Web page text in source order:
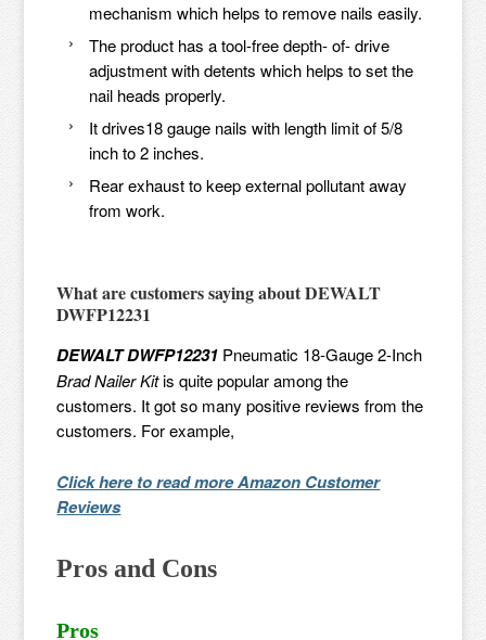
mechanism which helps to remove nails easily.
The product has a tool-free depth- of- drive
adjustment with detents which helps to set the
nail heads properly.
It drives18 gauge nails with length limit of 5/8
inch to 2 inches.
Rear exhaust to keep external pollutant away
from work.
What are customers saying aboutDEWALT
DWFP12231
DEWALT DWFP12231 Pneumatic 18-Gauge 2-Inch
Brad Nailer Kitis quite popular among the
customers. It got so many positive reviews from the
customers. For example,
Click here to read more Amazon Customer
Reviews
Pros and Cons
Pros